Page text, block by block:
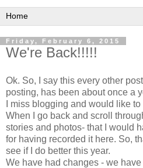
Friday, February 6, 2015
We're Back!!!!!
Ok. So, I say this every other
posting, has been about once a
I miss blogging and would like
When I go back and scroll
stories and photos- that I would
for having recorded it here. So,
see if I do better this year.
We have had changes - we